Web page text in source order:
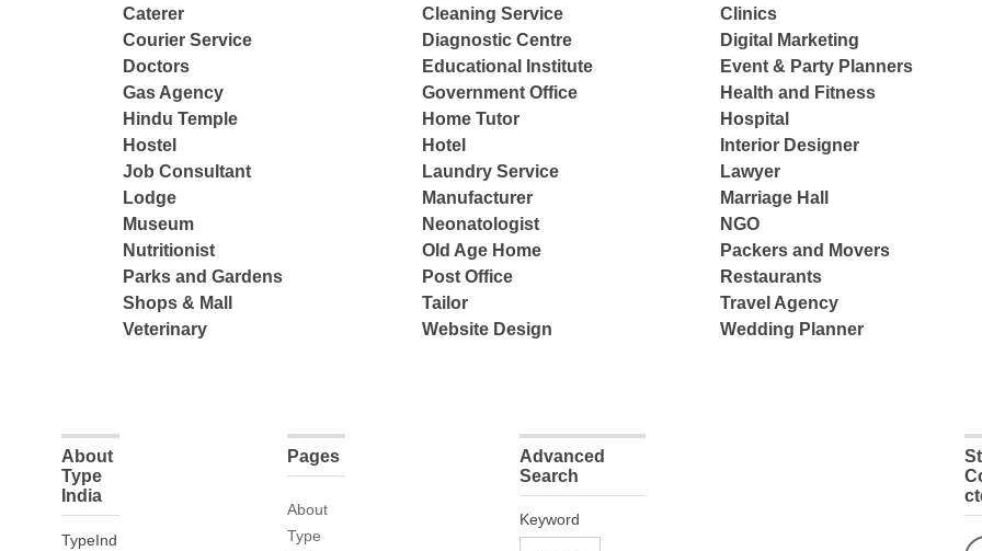
Caterer
Cleaning Service
Clinics
Courier Service
Diagnostic Centre
Digital Marketing
Doctors
Educational Institute
Event & Party Planners
Gas Agency
Government Office
Health and Fitness
Hindu Temple
Home Tutor
Hospital
Hostel
Hotel
Interior Designer
Job Consultant
Laundry Service
Lawyer
Lodge
Manufacturer
Marriage Hall
Museum
Neonatologist
NGO
Nutritionist
Old Age Home
Packers and Movers
Parks and Gardens
Post Office
Restaurants
Shops & Mall
Tailor
Travel Agency
Veterinary
Website Design Wedding Planner
About
Type
India
TypeInd
Pages
About
Type
Advanced
Search
Keyword